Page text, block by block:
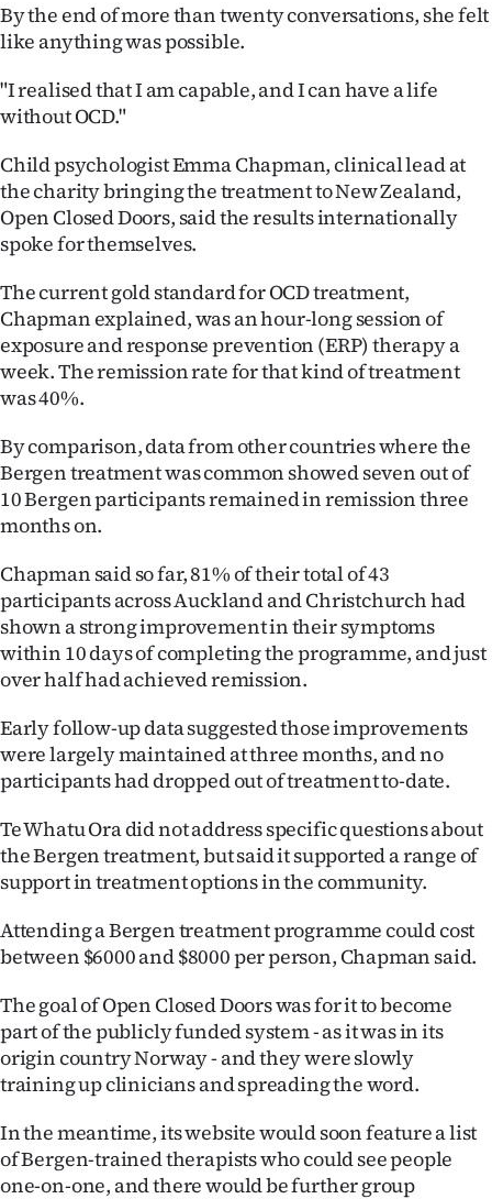
By the end of more than twenty conversations, she felt
like anything was possible.
"I realised that I am capable, and I can have a life
without OCD."
Child psychologist Emma Chapman, clinical lead at
the charity bringing the treatment to New Zealand,
Open Closed Doors, said the results internationally
spoke for themselves.
The current gold standard for OCD treatment,
Chapman explained, was an hour-long session of
exposure and response prevention (ERP) therapy a
week. The remission rate for that kind of treatment
was 40%.
By comparison, data from other countries where the
Bergen treatment was common showed seven out of
10 Bergen participants remained in remission three
months on.
Chapman said so far, 81% of their total of 43
participants across Auckland and Christchurch had
shown a strong improvement in their symptoms
within 10 days of completing the programme, and just
over half had achieved remission.
Early follow-up data suggested those improvements
were largely maintained at three months, and no
participants had dropped out of treatment to-date.
Te Whatu Ora did not address specific questions about
the Bergen treatment, but said it supported a range of
support in treatment options in the community.
Attending a Bergen treatment programme could cost
between $6000 and $8000 per person, Chapman said.
The goal of Open Closed Doors was for it to become
part of the publicly funded system - as it was in its
origin country Norway - and they were slowly
training up clinicians and spreading the word.
In the meantime, its website would soon feature a list
of Bergen-trained therapists who could see people
one-on-one, and there would be further group